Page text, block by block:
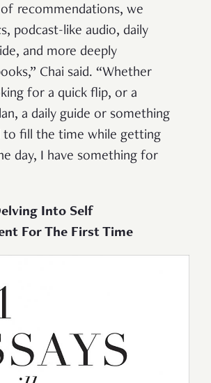
recommendations, we
podcast-like audio, daily
and more deeply
Chai said. “Whether
for a quick flip, or a
a daily guide or something
to fill the time while getting
day, I have something for
Into Self
For The First Time